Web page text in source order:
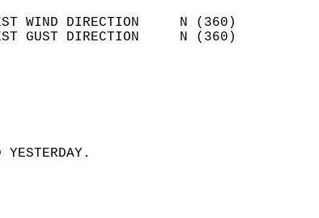
(MPH)
WIND DIRECTION     N (360)
GUST DIRECTION     N (360)
SPEED     5.4
SUNSHINE  MM
COVER 0.8
RECORDED YESTERDAY.
RAIN